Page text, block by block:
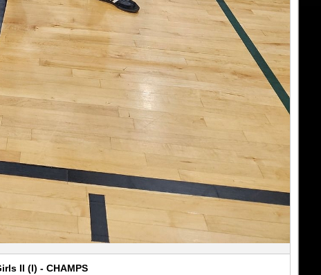
II (l) - CHAMPS